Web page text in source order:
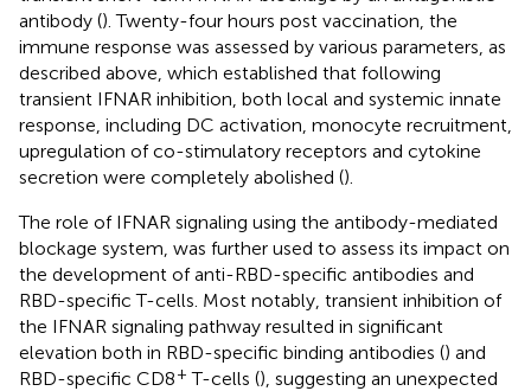
antibody (). Twenty-four hours post vaccination, the
immune response was assessed by various parameters, as
described above, which established that following
transient IFNAR inhibition, both local and systemic innate
response, including DC activation, monocyte recruitment,
upregulation of co-stimulatory receptors and cytokine
secretion were completely abolished ().
The role of IFNAR signaling using the antibody-mediated
blockage system, was further used to assess its impact on
the development of anti-RBD-specific antibodies and
RBD-specific T-cells. Most notably, transient inhibition of
the IFNAR signaling pathway resulted in significant
elevation both in RBD-specific binding antibodies () and
RBD-specific CD8+ T-cells (), suggesting an unexpected